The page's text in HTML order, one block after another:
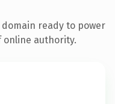
ready to power
online authority.